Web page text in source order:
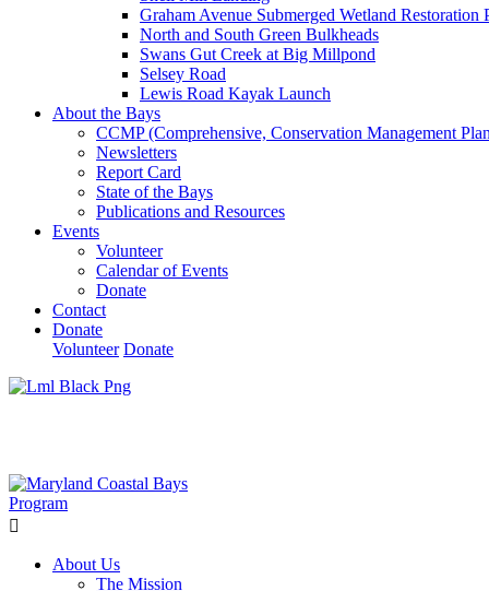
Graham Avenue Submerged Wetland Restoration
North and South Green Bulkheads
Swans Gut Creek at Big Millpond
Selsey Road
Lewis Road Kayak Launch
About the Bays
CCMP (Comprehensive, Conservation Management
Newsletters
Report Card
State of the Bays
Publications and Resources
Events
Volunteer
Calendar of Events
Donate
Contact
Donate
Volunteer Donate
About Us
The Mission